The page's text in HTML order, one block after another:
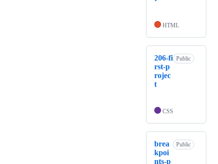
HTML
206-fi
rst-p
rojec
t
Public
CSS
brea
kpoi
nts-p
Public